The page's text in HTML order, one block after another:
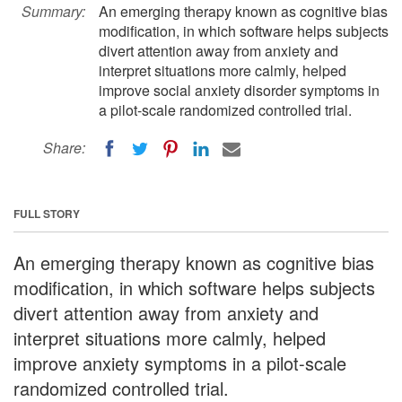
Summary:
An emerging therapy known as cognitive bias
modification, in which software helps subjects
divert attention away from anxiety and
interpret situations more calmly, helped
improve social anxiety disorder symptoms in
a pilot-scale randomized controlled trial.
Share:
FULL STORY
An emerging therapy known as cognitive bias
modification, in which software helps subjects
divert attention away from anxiety and
interpret situations more calmly, helped
improve anxiety symptoms in a pilot-scale
randomized controlled trial.